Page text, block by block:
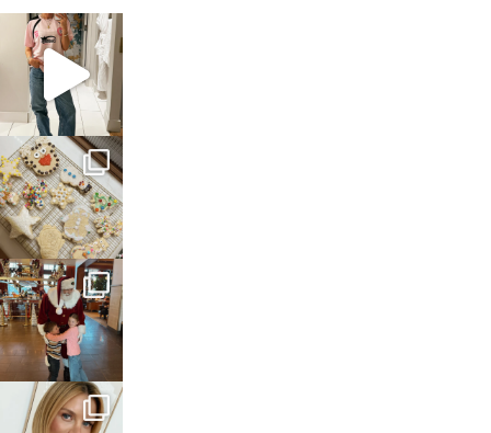
sosageblog
Mar 16
sosageblog
Jan 6
sosageblog
Jan 3
sosageblog
Dec 14